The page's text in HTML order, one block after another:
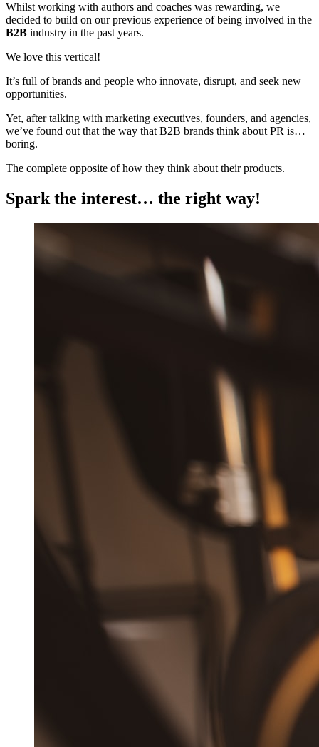
Whilst working with authors and coaches was rewarding, we
decided to build on our previous experience of being involved in the
B2B industry in the past years.
We love this vertical!
It’s full of brands and people who innovate, disrupt, and seek new
opportunities.
Yet, after talking with marketing executives, founders, and agencies,
we’ve found out that the way that B2B brands think about PR is…
boring.
The complete opposite of how they think about their products.
Spark the interest… the right way!